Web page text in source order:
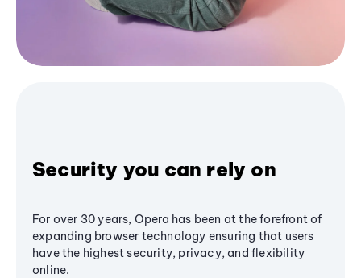
Security you can rely on
For over 30 years, Opera has been at the forefront of
expanding browser technology ensuring that users
have the highest security, privacy, and flexibility
online.